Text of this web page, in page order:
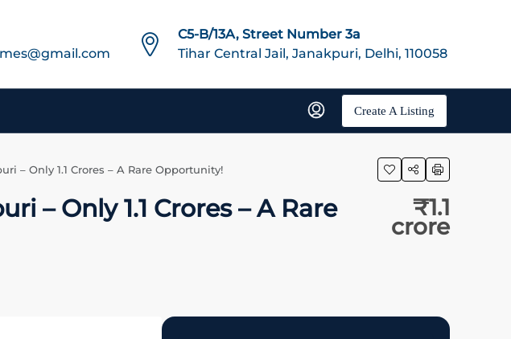
C5-B/13A, Street Number 3a
Tihar Central Jail, Janakpuri, Delhi, 110058
Create A Listing
– Only 1.1 Crores – A Rare Opportunity!
– Only 1.1 Crores – A Rare
₹1.1
crore